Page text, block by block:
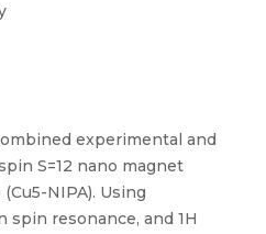
experimental and
S=12 nano magnet
(Cu5-NIPA). Using
resonance, and 1H